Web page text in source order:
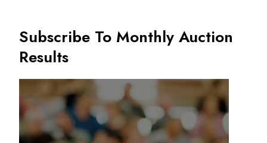
Subscribe To Monthly Auction
Results